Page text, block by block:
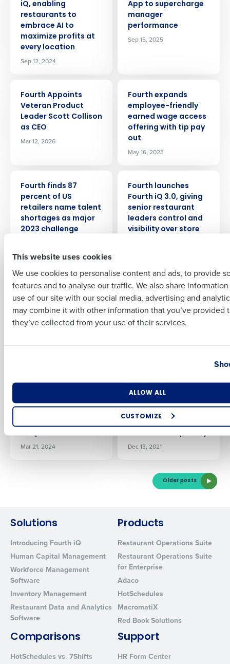
This website uses cookies
We use cookies to personalise content and ads, to provide
features and to analyse our traffic. We also share
use of our site with our social media, advertising and
may combine it with other information that you’ve provided
they’ve collected from your use of their services.
ALLOW ALL
CUSTOMIZE
iQ, enabling
restaurants to
embrace AI to
maximize profits at
every location
Sep 12, 2024
App to supercharge
manager
performance
Sep 15, 2025
Fourth Appoints
Veteran Product
Leader Scott Collison
as CEO
Mar 12, 2026
Fourth expands
employee-friendly
earned wage access
offering with tip pay
out
May 16, 2023
Fourth finds 87
percent of US
retailers name talent
shortages as major
2023 challenge
Fourth launches
Fourth iQ 3.0, giving
senior restaurant
leaders control and
visibility over store
Fourth launches iQ
2.1, introducing new
recommendations to
the iQ App including
Fourth launches iQ
2.2, enabling
restaurant
managers to prevent
PRESS RELEASE
Mar 21, 2024
PRESS RELEASE
Fourth Powers
Inventory, and Supply
Dec 13, 2021
Older posts
Solutions
Introducing Fourth iQ
Human Capital Management
Workforce Management
Software
Inventory Management
Restaurant Data and Analytics
Software
Products
Restaurant Operations Suite
Restaurant Operations Suite
for Enterprise
Adaco
HotSchedules
MacromatiX
Red Book Solutions
Comparisons
HotSchedules vs. 7Shifts
Support
HR Form Center
Get a personalized demo
Role
Full Name
Last
Business Email Address Phone Number
Industry
Privacy Policy